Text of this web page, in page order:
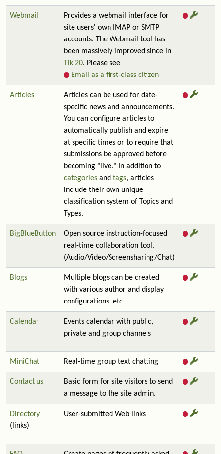
Webmail
Provides a webmail interface for
site users' own IMAP or SMTP
accounts. The Webmail tool has
been massively improved since in
Tiki20. Please see
Email as a first-class citizen
Articles
Articles can be used for date-
specific news and announcements.
You can configure articles to
automatically publish and expire
at specific times or to require that
submissions be approved before
becoming "live." In addition to
categories and tags, articles
include their own unique
classification system of Topics and
Types.
BigBlueButton
Open source instruction-focused
real-time collaboration tool.
(Audio/Video/Screensharing/Chat)
Blogs
Multiple blogs can be created
with various author and display
configurations, etc.
Calendar
Events calendar with public,
private and group channels
MiniChat Real-time group text chatting
Contact us
Basic form for site visitors to send
a message to the site admin.
Directory
(links)
User-submitted Web links